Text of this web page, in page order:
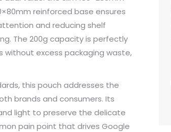
reinforced base ensures
and reducing shelf
The 200g capacity is perfectly
without excess packaging waste,
this pouch addresses the
brands and consumers. Its
light to preserve the delicate
pain point that drives Google
and
quantities of packaging. Fortunately, I
found Borwoo packaging, he can not
only provide me with high-quality
customized packaging, but also provide
Tiffany M.
Essential Oil Retailer